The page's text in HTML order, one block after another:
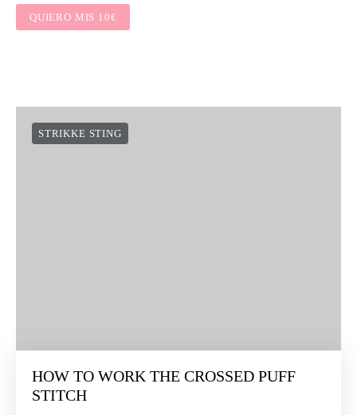
QUIERO MIS 10€
STRIKKE STING
HOW TO WORK THE CROSSED PUFF
STITCH